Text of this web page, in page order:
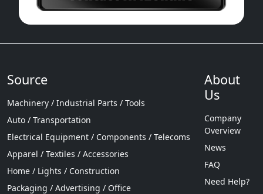
Source
Machinery / Industrial Parts / Tools
Auto / Transportation
Electrical Equipment / Components / Telecoms
Apparel / Textiles / Accessories
Home / Lights / Construction
Packaging / Advertising / Office
About
Us
Company
Overview
News
FAQ
Need Help?